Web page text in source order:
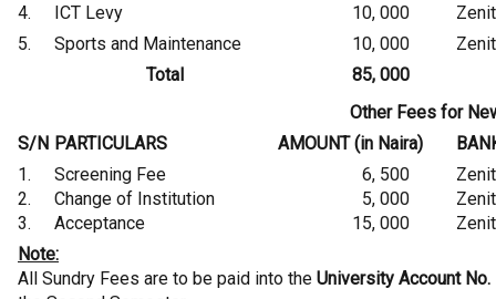
4.
ICT Levy 10, 000
5.
Sports and Maintenance 10, 000
Total
85, 000
Other Fees for
S/N PARTICULARS AMOUNT (in Naira)
1.
2.
3.
Screening Fee
Change of Institution
Acceptance
6, 500
5, 000
15, 000
Note:
All Sundry Fees are to be paid into the University Account